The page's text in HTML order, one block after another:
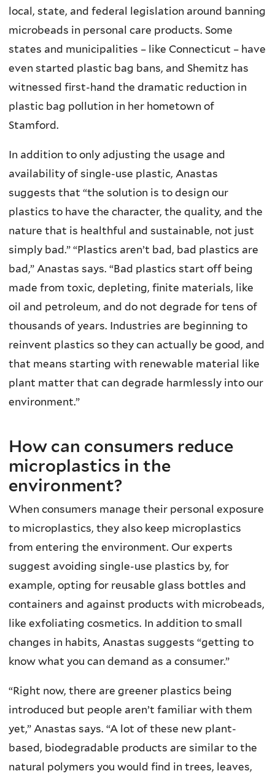
local, state, and federal legislation around banning
microbeads in personal care products. Some
states and municipalities – like Connecticut – have
even started plastic bag bans, and Shemitz has
witnessed first-hand the dramatic reduction in
plastic bag pollution in her hometown of
Stamford.
In addition to only adjusting the usage and
availability of single-use plastic, Anastas
suggests that “the solution is to design our
plastics to have the character, the quality, and the
nature that is healthful and sustainable, not just
simply bad.” “Plastics aren’t bad, bad plastics are
bad,” Anastas says. “Bad plastics start off being
made from toxic, depleting, finite materials, like
oil and petroleum, and do not degrade for tens of
thousands of years. Industries are beginning to
reinvent plastics so they can actually be good, and
that means starting with renewable material like
plant matter that can degrade harmlessly into our
environment.”
How can consumers reduce
microplastics in the
environment?
When consumers manage their personal exposure
to microplastics, they also keep microplastics
from entering the environment. Our experts
suggest avoiding single-use plastics by, for
example, opting for reusable glass bottles and
containers and against products with microbeads,
like exfoliating cosmetics. In addition to small
changes in habits, Anastas suggests “getting to
know what you can demand as a consumer.”
“Right now, there are greener plastics being
introduced but people aren’t familiar with them
yet,” Anastas says. “A lot of these new plant-
based, biodegradable products are similar to the
natural polymers you would find in trees, leaves,